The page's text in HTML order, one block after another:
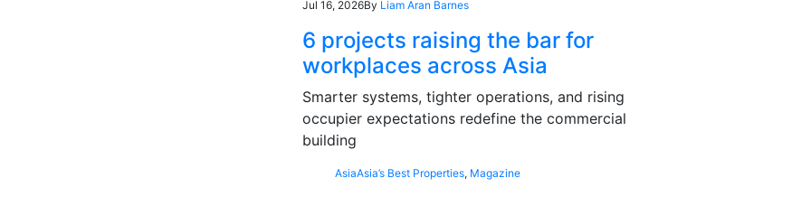
Jul 16, 2026By Liam Aran Barnes
6 projects raising the bar for
workplaces across Asia
Smarter systems, tighter operations, and rising
occupier expectations redefine the commercial
building
AsiaAsia’s Best Properties, Magazine